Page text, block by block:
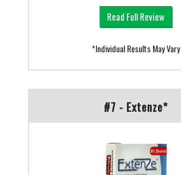
Read Full Review
*Individual Results May Vary
#7 - Extenze*